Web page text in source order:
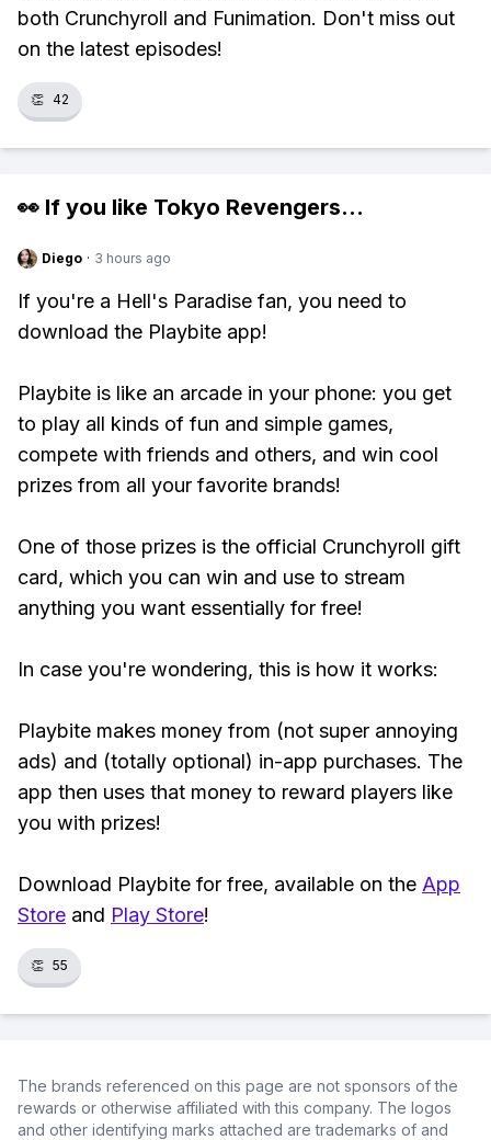
both Crunchyroll and Funimation. Don't miss out
on the latest episodes!
👏 42
👀 If you like Tokyo Revengers...
Diego · 3 hours ago
If you're a Hell's Paradise fan, you need to
download the Playbite app!
Playbite is like an arcade in your phone: you get
to play all kinds of fun and simple games,
compete with friends and others, and win cool
prizes from all your favorite brands!
One of those prizes is the official Crunchyroll gift
card, which you can win and use to stream
anything you want essentially for free!
In case you're wondering, this is how it works:
Playbite makes money from (not super annoying
ads) and (totally optional) in-app purchases. The
app then uses that money to reward players like
you with prizes!
Download Playbite for free, available on the App
Store and Play Store!
👏 55
The brands referenced on this page are not sponsors of the
rewards or otherwise affiliated with this company. The logos
and other identifying marks attached are trademarks of and